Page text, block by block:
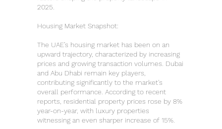
2025.
Housing Market Snapshot:
The UAE’s housing market has been on an
upward trajectory, characterized by increasing
prices and growing transaction volumes. Dubai
and Abu Dhabi remain key players,
contributing significantly to the market's
overall performance. According to recent
reports, residential property prices rose by 8%
year-on-year, with luxury properties
witnessing an even sharper increase of 15%.